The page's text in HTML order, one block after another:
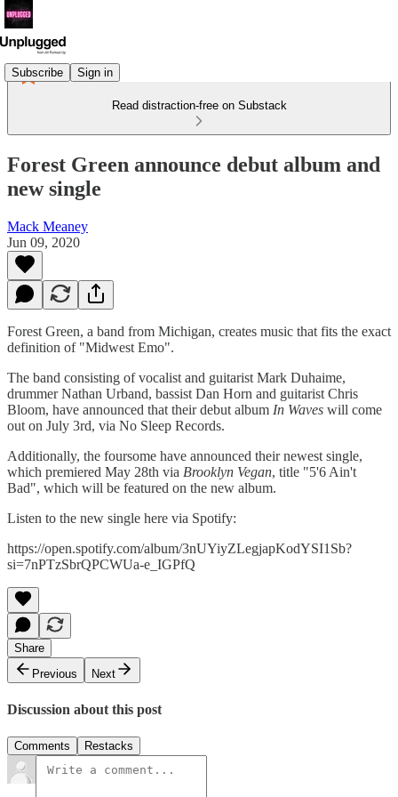
Subscribe Sign in
Read distraction-free on Substack
Forest Green announce debut album and
new single
Mack Meaney
Jun 09, 2020
Forest Green, a band from Michigan, creates music that fits the exact
definition of "Midwest Emo".
The band consisting of vocalist and guitarist Mark Duhaime,
drummer Nathan Urband, bassist Dan Horn and guitarist Chris
Bloom, have announced that their debut album In Waves will come
out on July 3rd, via No Sleep Records.
Additionally, the foursome have announced their newest single,
which premiered May 28th via Brooklyn Vegan, title "5'6 Ain't
Bad", which will be featured on the new album.
Listen to the new single here via Spotify:
https://open.spotify.com/album/3nUYiyZLegjapKodYSI1Sb?
si=7nPTzSbrQPCWUa-e_IGPfQ
Share
Previous
Next
Discussion about this post
Comments Restacks